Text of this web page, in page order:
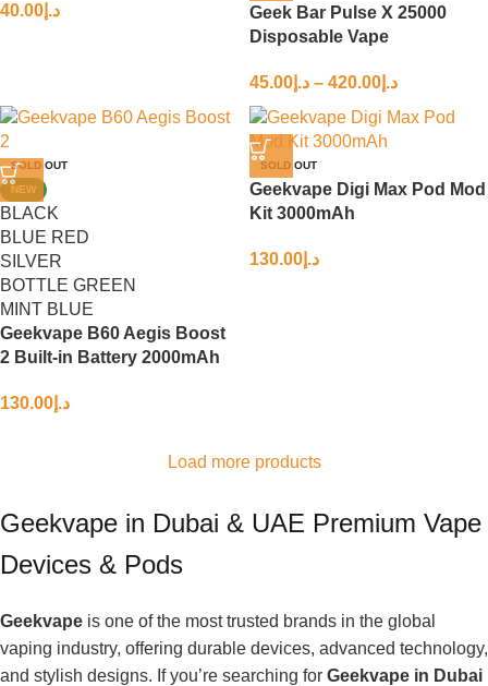
د.إ 40.00
Geek Bar Pulse X 25000
Disposable Vape
د.إ 45.00 – د.إ 420.00
SOLD OUT
NEW
BLACK
BLUE RED
SILVER
BOTTLE GREEN
MINT BLUE
Geekvape B60 Aegis Boost
2 Built-in Battery 2000mAh
د.إ 130.00
SOLD OUT
Geekvape Digi Max Pod Mod
Kit 3000mAh
د.إ 130.00
Load more products
Geekvape in Dubai & UAE Premium Vape
Devices & Pods
Geekvape is one of the most trusted brands in the global
vaping industry, offering durable devices, advanced technology,
and stylish designs. If you’re searching for Geekvape in Dubai